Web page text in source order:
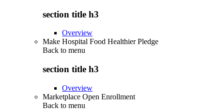
section title h3
Overview
Make Hospital Food Healthier Pledge
Back to menu
section title h3
Overview
Marketplace Open Enrollment
Back to menu